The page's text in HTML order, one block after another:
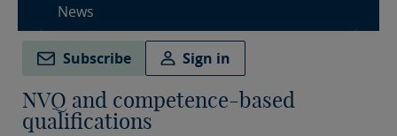
News
Subscribe Sign in
NVQ and competence-based
qualifications